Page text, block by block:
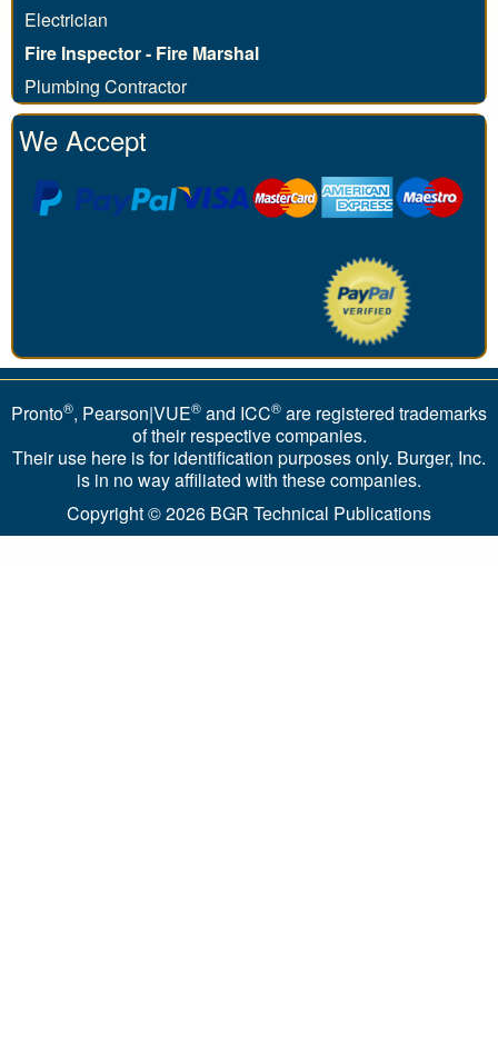
Electrician
Fire Inspector - Fire Marshal
Plumbing Contractor
We Accept
Pronto®, Pearson|VUE® and ICC® are registered trademarks
of their respective companies.
Their use here is for identification purposes only. Burger, Inc.
is in no way affiliated with these companies.
Copyright © 2026 BGR Technical Publications